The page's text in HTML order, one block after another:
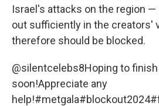
Israel's attacks on the region —
out sufficiently in the creators'
therefore should be blocked.
@silentcelebs8Hoping to
soon!Appreciate any
help!#metgala#blockout2024